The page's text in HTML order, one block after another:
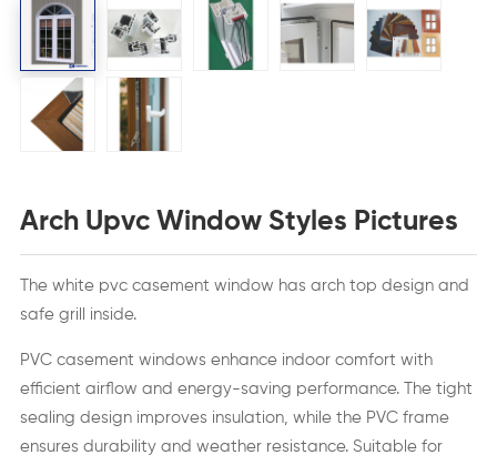
Arch Upvc Window Styles Pictures
The white pvc casement window has arch top design and
safe grill inside.
PVC casement windows enhance indoor comfort with
efficient airflow and energy-saving performance. The tight
sealing design improves insulation, while the PVC frame
ensures durability and weather resistance. Suitable for